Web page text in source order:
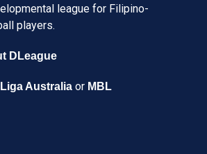
league for Filipino-
players.
DLeague
Liga Australia or MBL